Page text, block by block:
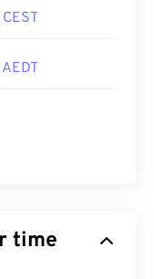
time